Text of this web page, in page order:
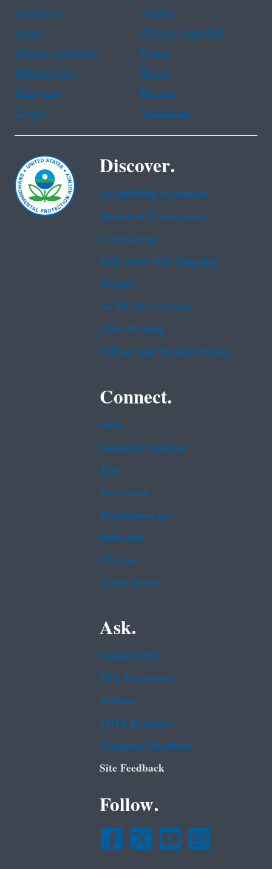
Assistance
Spanish
Arabic
Chinese (simplified)
Chinese (traditional)
French
Haitian Creole
Korean
Portuguese
Russian
Tagalog
Vietnamese
Discover.
Accessibility Statement
Budget & Performance
Contracting
EPA www Web Snapshot
Grants
No FEAR Act Data
Plain Writing
Privacy and Security Notice
Connect.
Data
Inspector General
Jobs
Newsroom
Regulations.gov
Subscribe
USA.gov
White House
Ask.
Contact EPA
EPA Disclaimers
Hotlines
FOIA Requests
Frequent Questions
Site Feedback
Follow.